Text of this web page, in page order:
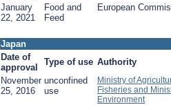
January
22, 2021
Food and
Feed
European
Japan
Date of
approval
Type of use Authority
November
25, 2016
unconfined
use
Ministry of
Fisheries and
Environment